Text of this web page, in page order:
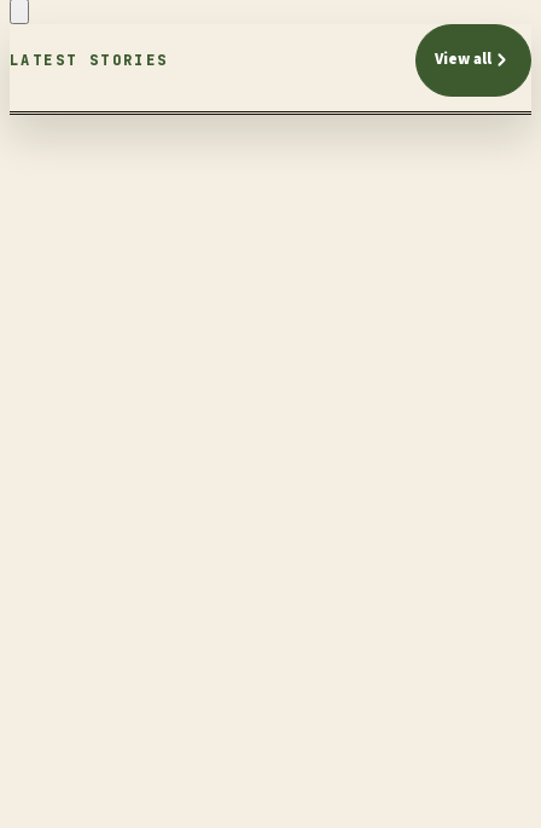
LATEST STORIES View all